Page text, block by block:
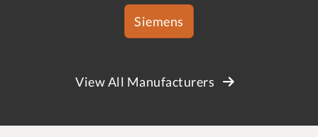
Siemens
View All Manufacturers